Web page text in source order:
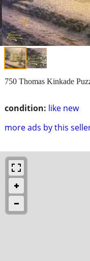
condition: like new
more ads by this
750 Thomas Kinkade